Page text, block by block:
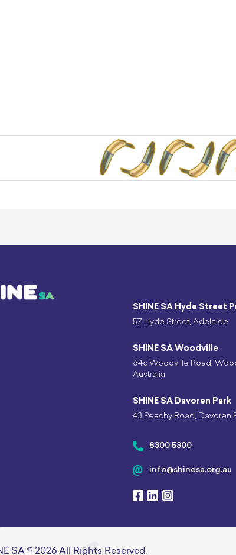
SHINE SA Hyde Street
57 Hyde Street, Adelaide
SHINE SA Woodville
64c Woodville Road,
Australia
SHINE SA Davoren Park
43 Peachy Road, Davoren
8300 5300
info@shinesa.org.au
SA © 2026 All Rights Reserved.